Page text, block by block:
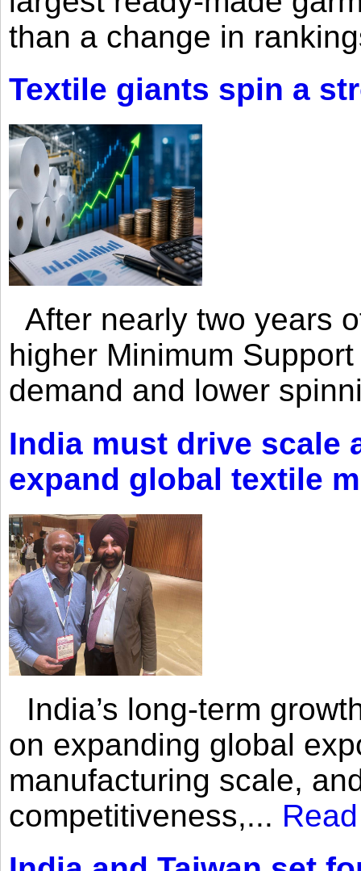
than a change in
Textile giants spin a
After nearly two years
higher Minimum
demand and lower
India must drive scale
expand global textile
India’s long-term
on expanding global
manufacturing scale,
competitiveness,...